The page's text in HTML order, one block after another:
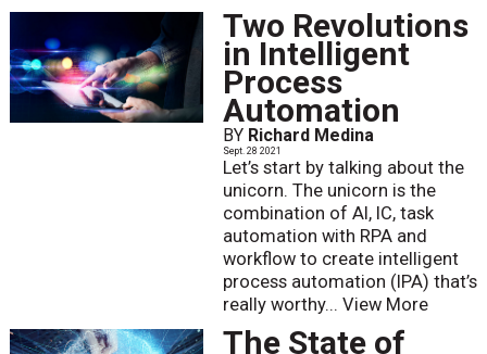
Two Revolutions
in Intelligent
Process
Automation
BY Richard Medina
Sept. 28 2021
Let’s start by talking about the
unicorn. The unicorn is the
combination of AI, IC, task
automation with RPA and
workflow to create intelligent
process automation (IPA) that’s
really worthy... View More
The State of